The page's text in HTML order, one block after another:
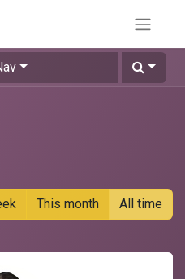
This month All time